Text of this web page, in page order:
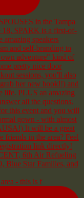
- this is f